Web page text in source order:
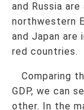
and Russia
northwestern
and Japan are
red countries.
Comparing
GDP, we can
other. In the